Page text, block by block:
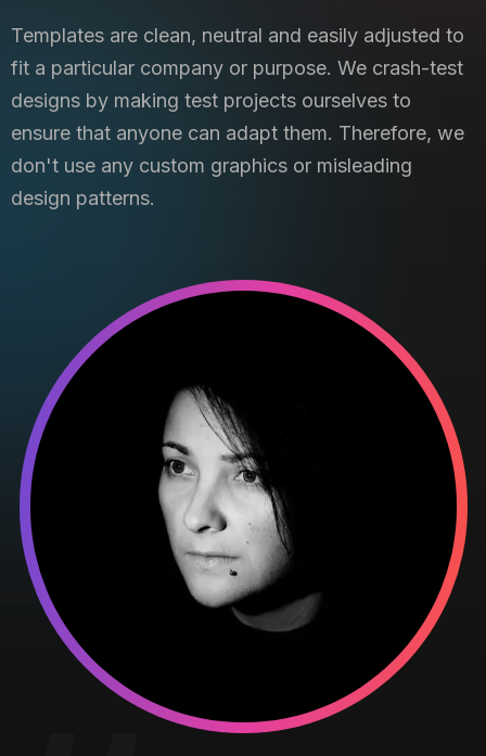
Templates are clean, neutral and easily adjusted to
fit a particular company or purpose. We crash-test
designs by making test projects ourselves to
ensure that anyone can adapt them. Therefore, we
don't use any custom graphics or misleading
design patterns.